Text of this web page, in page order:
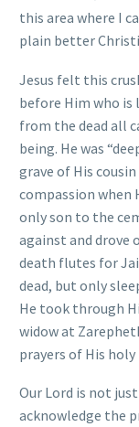
this area where I
plain better
Jesus felt this
before Him who is
from the dead all
being. He was
grave of His
compassion when
only son to the
against and drove
death flutes for
dead, but only
He took through
widow at
prayers of His
Our Lord is not
acknowledge the